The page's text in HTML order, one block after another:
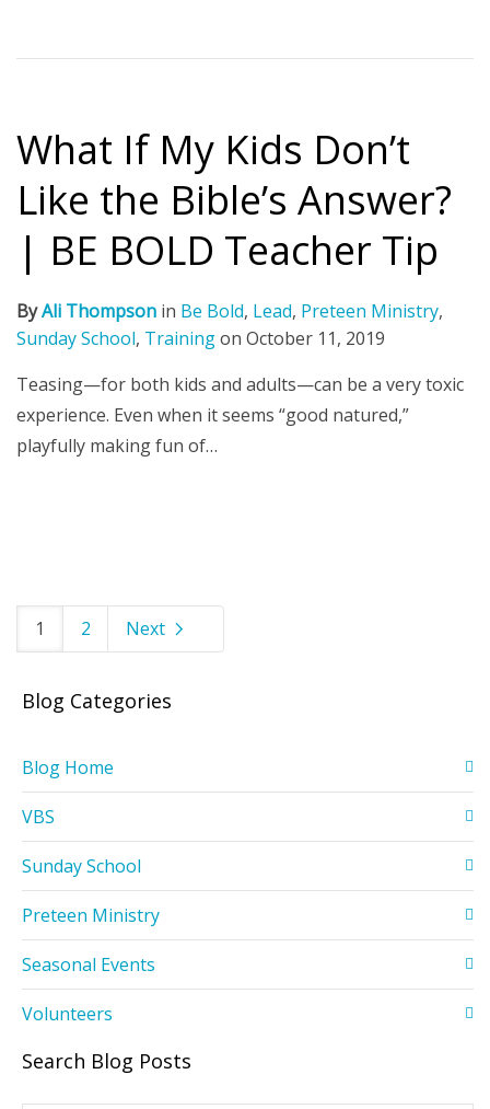
What If My Kids Don’t
Like the Bible’s Answer?
| BE BOLD Teacher Tip
ByAli Thompson in Be Bold, Lead, Preteen Ministry,
Sunday School, Trainingon October 11, 2019
Teasing—for both kids and adults—can be a very toxic
experience. Even when it seems “good natured,”
playfully making fun of…
1 2 Next
Blog Categories
Blog Home
VBS
Sunday School
Preteen Ministry
Seasonal Events
Volunteers
Search Blog Posts